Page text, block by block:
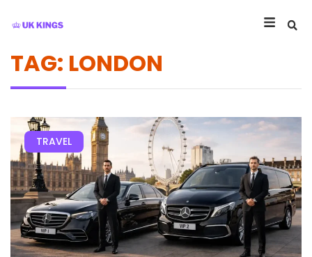
TAG: LONDON
TRAVEL